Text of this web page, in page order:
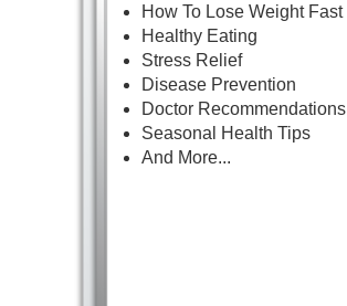
How To Lose Weight Fast
Healthy Eating
Stress Relief
Disease Prevention
Doctor Recommendations
Seasonal Health Tips
And More...